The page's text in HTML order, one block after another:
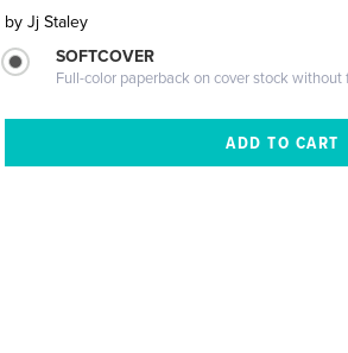
by Jj Staley
SOFTCOVER
Full-color paperback on cover stock without